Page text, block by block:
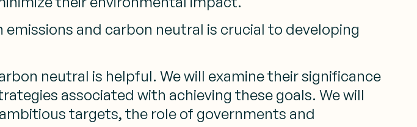
and carbon neutral is crucial to developing
neutral is helpful. We will examine their significance
associated with achieving these goals. We will
targets, the role of governments and